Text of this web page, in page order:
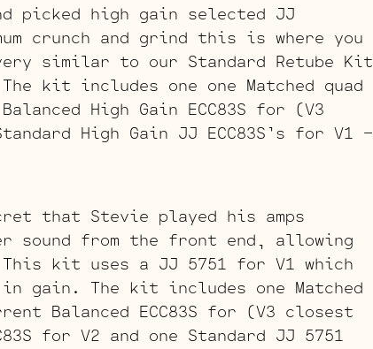
picked high gain selected JJ
crunch and grind this is where you
similar to our Standard Retube Kit
kit includes one one Matched quad
High Gain ECC83S for (V3
High Gain JJ ECC83S’s for V1 –
that Stevie played his amps
sound from the front end, allowing
kit uses a JJ 5751 for V1 which
in gain. The kit includes one Matched
Balanced ECC83S for (V3 closest
for V2 and one Standard JJ 5751